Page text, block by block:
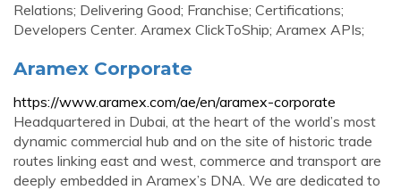
Relations; Delivering Good; Franchise; Certifications;
Developers Center. Aramex ClickToShip; Aramex APIs;
Aramex Corporate
https://www.aramex.com/ae/en/aramex-corporate
Headquartered in Dubai, at the heart of the world’s most
dynamic commercial hub and on the site of historic trade
routes linking east and west, commerce and transport are
deeply embedded in Aramex’s DNA. We are dedicated to